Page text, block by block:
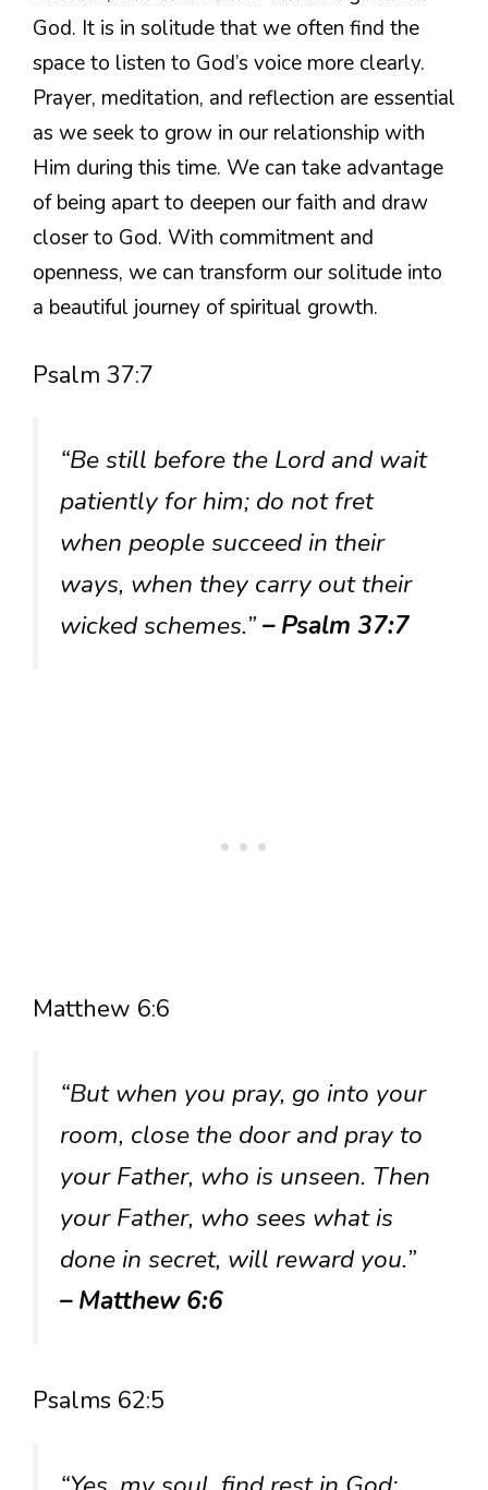
God. It is in solitude that we often find the
space to listen to God’s voice more clearly.
Prayer, meditation, and reflection are essential
as we seek to grow in our relationship with
Him during this time. We can take advantage
of being apart to deepen our faith and draw
closer to God. With commitment and
openness, we can transform our solitude into
a beautiful journey of spiritual growth.
Psalm 37:7
“Be still before the Lord and wait
patiently for him; do not fret
when people succeed in their
ways, when they carry out their
wicked schemes.”– Psalm 37:7
Matthew 6:6
“But when you pray, go into your
room, close the door and pray to
your Father, who is unseen. Then
your Father, who sees what is
done in secret, will reward you.”
– Matthew 6:6
Psalms 62:5